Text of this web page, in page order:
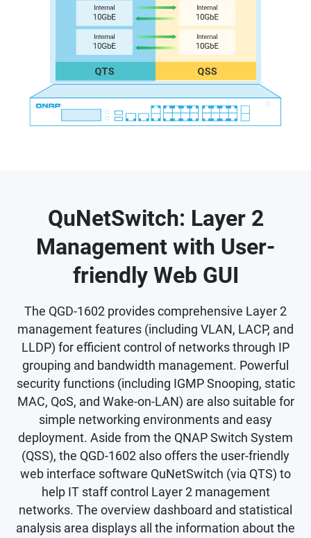
QuNetSwitch: Layer 2
Management with User-
friendly Web GUI
The QGD-1602 provides comprehensive Layer 2
management features (including VLAN, LACP, and
LLDP) for efficient control of networks through IP
grouping and bandwidth management. Powerful
security functions (including IGMP Snooping, static
MAC, QoS, and Wake-on-LAN) are also suitable for
simple networking environments and easy
deployment. Aside from the QNAP Switch System
(QSS), the QGD-1602 also offers the user-friendly
web interface software QuNetSwitch (via QTS) to
help IT staff control Layer 2 management
networks. The overview dashboard and statistical
analysis area displays all the information about the